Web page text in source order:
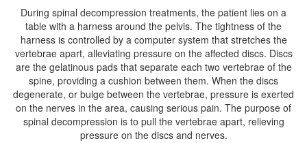
During spinal decompression treatments, the patient lies on a
table with a harness around the pelvis. The tightness of the
harness is controlled by a computer system that stretches the
vertebrae apart, alleviating pressure on the affected discs. Discs
are the gelatinous pads that separate each two vertebrae of the
spine, providing a cushion between them. When the discs
degenerate, or bulge between the vertebrae, pressure is exerted
on the nerves in the area, causing serious pain. The purpose of
spinal decompression is to pull the vertebrae apart, relieving
pressure on the discs and nerves.